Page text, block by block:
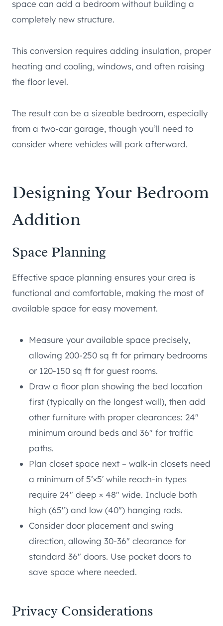
space can add a bedroom without building a
completely new structure.
This conversion requires adding insulation, proper
heating and cooling, windows, and often raising
the floor level.
The result can be a sizeable bedroom, especially
from a two-car garage, though you’ll need to
consider where vehicles will park afterward.
Designing Your Bedroom
Addition
Space Planning
Effective space planning ensures your area is
functional and comfortable, making the most of
available space for easy movement.
Measure your available space precisely,
allowing 200-250 sq ft for primary bedrooms
or 120-150 sq ft for guest rooms.
Draw a floor plan showing the bed location
first (typically on the longest wall), then add
other furniture with proper clearances: 24″
minimum around beds and 36″ for traffic
paths.
Plan closet space next – walk-in closets need
a minimum of 5’×5′ while reach-in types
require 24″ deep × 48″ wide. Include both
high (65″) and low (40″) hanging rods.
Consider door placement and swing
direction, allowing 30-36″ clearance for
standard 36″ doors. Use pocket doors to
save space where needed.
Privacy Considerations